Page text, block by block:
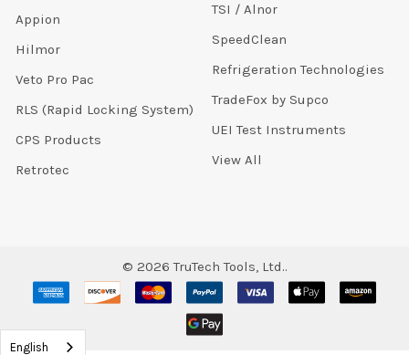
Appion
Hilmor
Veto Pro Pac
RLS (Rapid Locking System)
CPS Products
Retrotec
TSI / Alnor
SpeedClean
Refrigeration Technologies
TradeFox by Supco
UEI Test Instruments
View All
© 2026 TruTech Tools, Ltd..
English